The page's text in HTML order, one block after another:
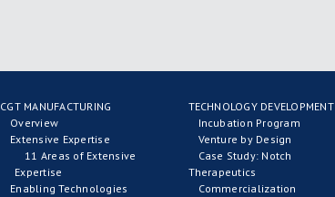
CGT MANUFACTURING
Overview
Extensive Expertise
11 Areas of Extensive
Expertise
Enabling Technologies
TECHNOLOGY DEVELOPMENT
Incubation Program
Venture by Design
Case Study: Notch
Therapeutics
Commercialization